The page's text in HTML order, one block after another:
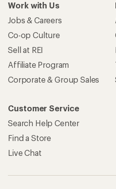
Work with Us
Jobs & Careers
Co-op Culture
Sell at REI
Affiliate Program
Corporate & Group Sales
Customer Service
Search Help Center
Find a Store
Live Chat